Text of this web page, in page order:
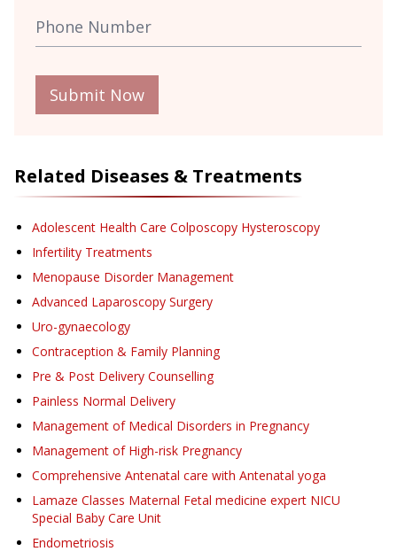
Submit Now
Related Diseases & Treatments
Adolescent Health Care Colposcopy Hysteroscopy
Infertility Treatments
Menopause Disorder Management
Advanced Laparoscopy Surgery
Uro-gynaecology
Contraception & Family Planning
Pre & Post Delivery Counselling
Painless Normal Delivery
Management of Medical Disorders in Pregnancy
Management of High-risk Pregnancy
Comprehensive Antenatal care with Antenatal yoga
Lamaze Classes Maternal Fetal medicine expert NICU
Special Baby Care Unit
Endometriosis